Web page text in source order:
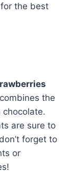
the best
the
are sure to
forget to
or